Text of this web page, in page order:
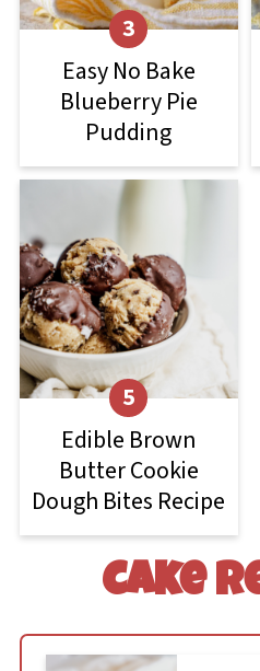
Easy No Bake
Blueberry Pie
Pudding
Edible Brown
Butter Cookie
Dough Bites Recipe
Cake